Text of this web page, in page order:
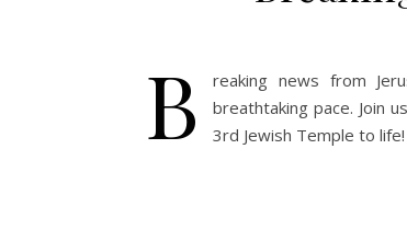
B
reaking news from
breathtaking pace. Join
3rd Jewish Temple to life!